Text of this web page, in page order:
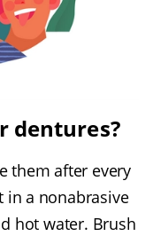
dentures?
them after every
in a nonabrasive
hot water. Brush